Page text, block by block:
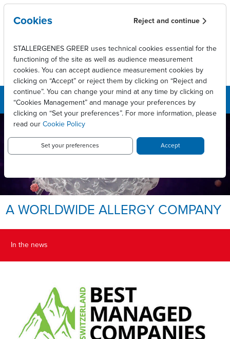
Skip to main content
LEADING INNOVATIVE PATIENT
CARE TO ENABLE
LONG-LASTING ALLERGY
RELIEF.
A WORLDWIDE ALLERGY COMPANY
In the news
Cookies Reject and continue
STALLERGENES GREER uses technical cookies essential for the
functioning of the site as well as audience measurement
cookies. You can accept audience measurement cookies by
clicking on “Accept” or reject them by clicking on “Reject and
continue”. You can change your mind at any time by clicking on
“Cookies Management” and manage your preferences by
clicking on “Set your preferences”. For more information, please
read our Cookie Policy
Set your preferences Accept